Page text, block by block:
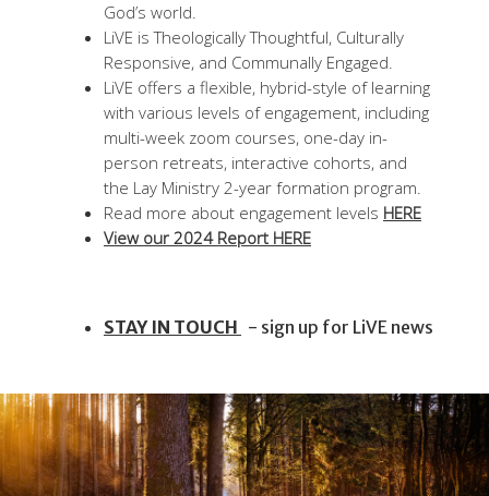
God’s world.
LiVE is Theologically Thoughtful, Culturally
Responsive, and Communally Engaged.
LiVE offers a flexible, hybrid-style of learning
with various levels of engagement, including
multi-week zoom courses, one-day in-
person retreats, interactive cohorts, and
the Lay Ministry 2-year formation program.
Read more about engagement levels HERE
View our 2024 Report HERE
STAY IN TOUCH - sign up for LiVE news